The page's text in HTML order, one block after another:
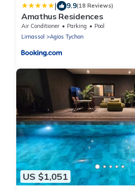
| 9.9(18 Reviews)
Amathus Residences
Air Conditioner Parking
Pool
Limassol
Agios Tychon
US $1,051